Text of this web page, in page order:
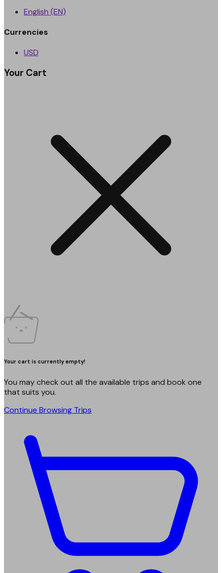
English (EN)
Currencies
USD
Your Cart
Your cart is currently empty!
You may check out all the available trips and book one
that suits you.
Continue Browsing Trips